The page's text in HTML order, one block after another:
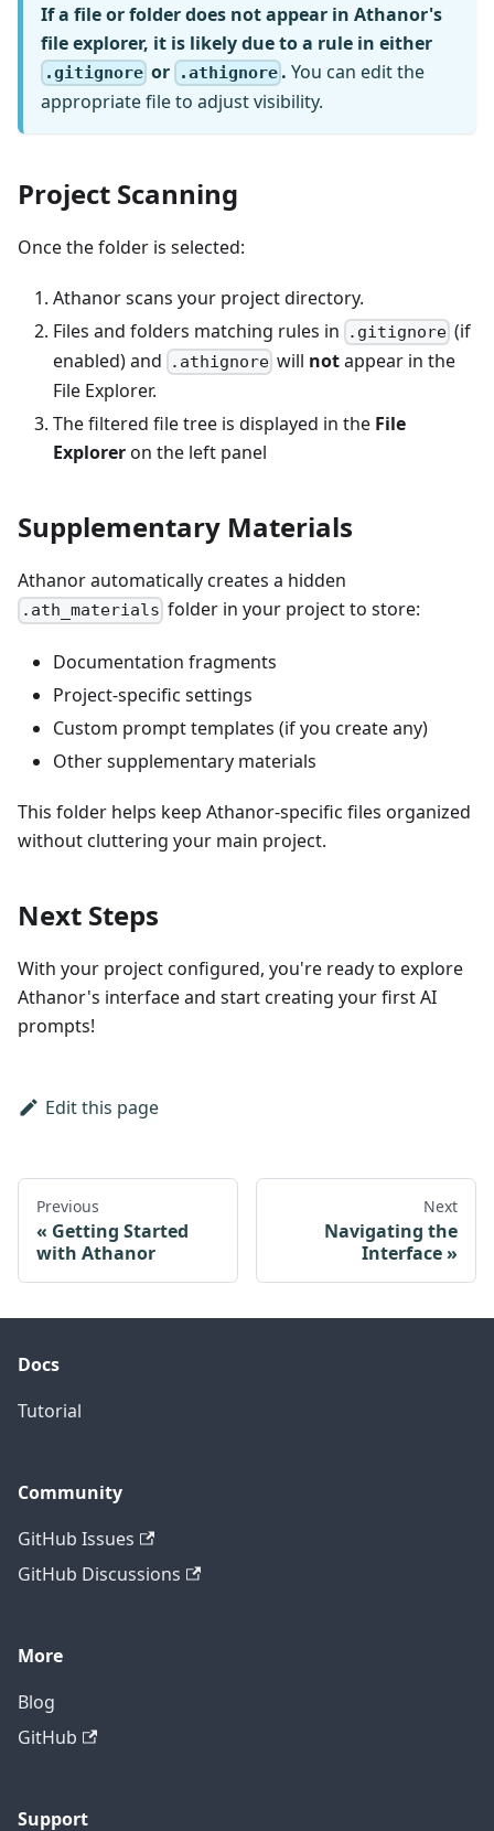
If a file or folder does not appear in Athanor's
file explorer, it is likely due to a rule in either
.gitignore or .athignore. You can edit the
appropriate file to adjust visibility.
Project Scanning
Once the folder is selected:
Athanor scans your project directory.
Files and folders matching rules in
.gitignore (if
enabled) and
.athignore will notappear in the
File Explorer.
The filtered file tree is displayed in the File
Exploreron the left panel
Supplementary Materials
Athanor automatically creates a hidden
.ath_materials folder in your project to store:
Documentation fragments
Project-specific settings
Custom prompt templates (if you create any)
Other supplementary materials
This folder helps keep Athanor-specific files organized
without cluttering your main project.
Next Steps
With your project configured, you're ready to explore
Athanor's interface and start creating your first AI
prompts!
Edit this page
Previous
Getting Started
with Athanor
Next
Navigating the
Interface
Docs
Tutorial
Community
GitHub Issues
GitHub Discussions
More
Blog
GitHub
Support